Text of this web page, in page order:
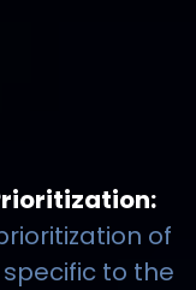
of
to the